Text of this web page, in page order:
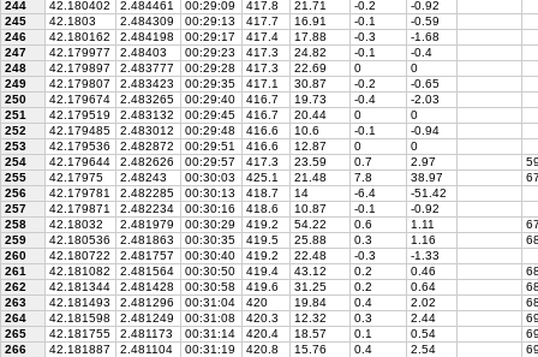
244 42.180402 2.484461 00:29:09 417.8 21.71 -0.2
-0.92
245
42.1803 2.484309 00:29:13 417.7 16.91 -0.1
-0.59
246
42.180162 2.484198 00:29:17 417.4 17.88 -0.3
-1.68
247
42.179977 2.48403 00:29:23 417.3 24.82 -0.1
-0.4
248
42.179897 2.483777 00:29:28 417.3 22.69 0
0
249
42.179807 2.483423 00:29:35 417.1 30.87 -0.2
-0.65
250
42.179674 2.483265 00:29:40 416.7 19.73 -0.4
-2.03
251
42.179519 2.483132 00:29:45 416.7 20.44 0
0
252
42.179485 2.483012 00:29:48 416.6 10.6 -0.1
-0.94
253
42.179536 2.482872 00:29:51 416.6 12.87 0
0
254
42.179644 2.482626 00:29:57 417.3 23.59 0.7 2.97
255
42.17975 2.48243 00:30:03 425.1 21.48 7.8 38.97
256
42.179781 2.482285 00:30:13 418.7 14 -6.4
-51.42
257
42.179871 2.482234 00:30:16 418.6 10.87 -0.1
-0.92
258
42.18032 2.481979 00:30:29 419.2 54.22 0.6 1.11
259
42.180536 2.481863 00:30:35 419.5 25.88 0.3 1.16
260
42.180722 2.481757 00:30:40 419.2 22.48 -0.3
-1.33
261
42.181082 2.481564 00:30:50 419.4 43.12 0.2 0.46
262
42.181344 2.481428 00:30:58 419.6 31.25 0.2 0.64
263
42.181493 2.481296 00:31:04 420 19.84 0.4 2.02
264
42.181598 2.481249 00:31:08 420.3 12.32 0.3 2.44
265
42.181755 2.481173 00:31:14 420.4 18.57 0.1 0.54
266
42.181887 2.481104 00:31:19 420.8 15.76 0.4 2.54